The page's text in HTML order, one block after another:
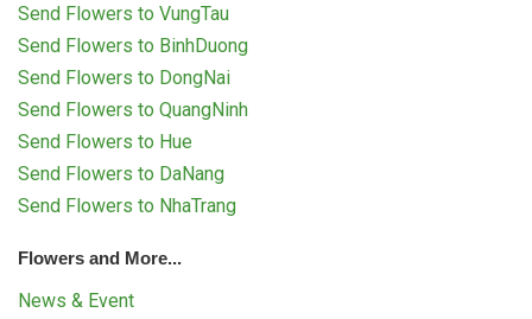
Send Flowers to VungTau
Send Flowers to BinhDuong
Send Flowers to DongNai
Send Flowers to QuangNinh
Send Flowers to Hue
Send Flowers to DaNang
Send Flowers to NhaTrang
Flowers and More...
News & Event